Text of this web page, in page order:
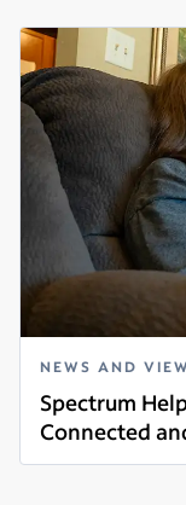
NEWS AND
Spectrum
Connected
Read more